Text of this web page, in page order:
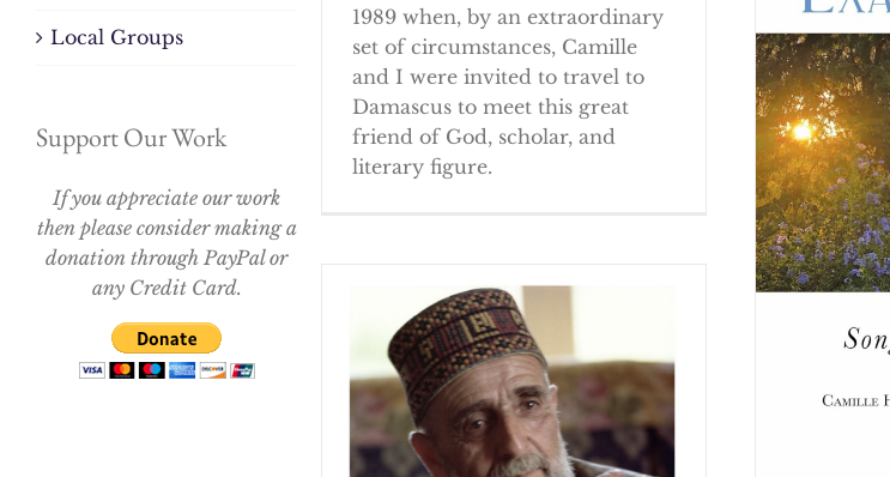
1989 when, by an extraordinary
set of circumstances, Camille
and I were invited to travel to
Damascus to meet this great
friend of God, scholar, and
literary figure.
Local Groups
Support Our Work
If you appreciate our work
then please consider making a
donation through PayPal or
any Credit Card.